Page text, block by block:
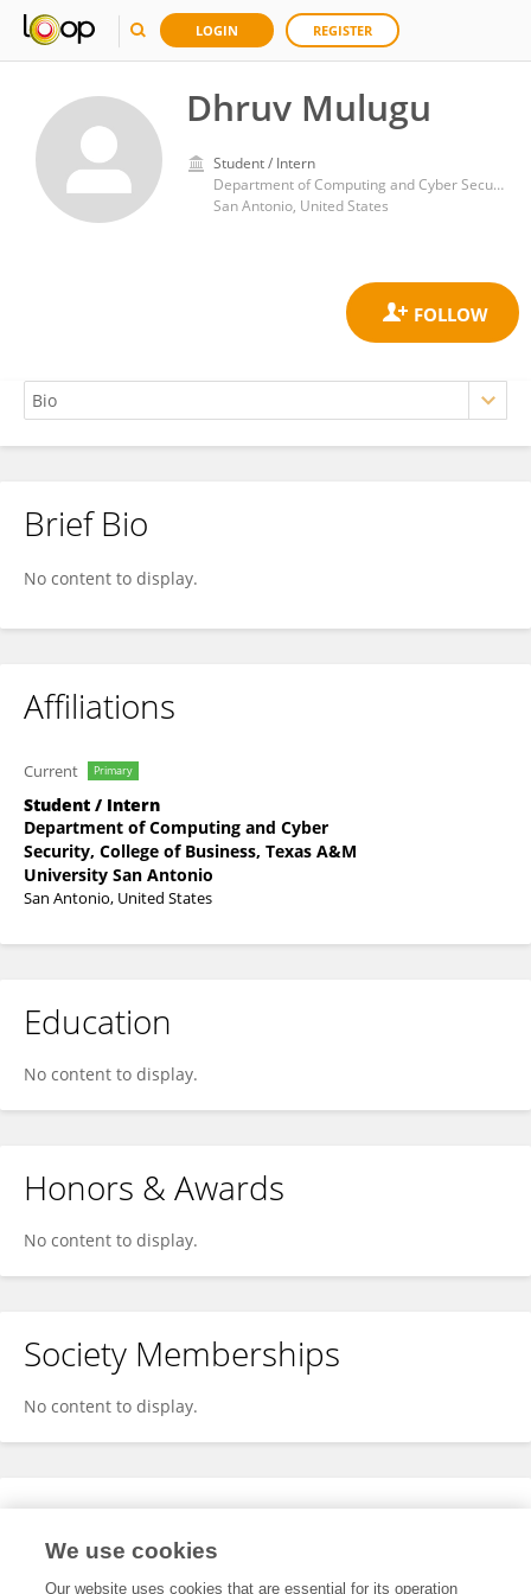
LOGIN REGISTER
Dhruv Mulugu
Student / Intern
Department of Computing and Cyber Security, College of Business, Texas A&M University San Antonio
San Antonio, United States
Dhruv Mulugu
Brief Bio
No content to display.
Affiliations
Current Primary
Student / Intern
Department of Computing and Cyber
Security, College of Business, Texas A&M
University San Antonio
San Antonio, United States
Education
No content to display.
Honors & Awards
No content to display.
Society Memberships
No content to display.
Expertise
We use cookies
Our website uses cookies that are essential for its operation